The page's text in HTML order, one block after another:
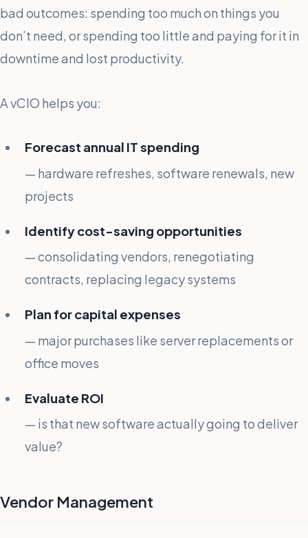
bad outcomes: spending too much on things you
don’t need, or spending too little and paying for it in
downtime and lost productivity.
A vCIO helps you:
Forecast annual IT spending
— hardware refreshes, software renewals, new
projects
Identify cost-saving opportunities
— consolidating vendors, renegotiating
contracts, replacing legacy systems
Plan for capital expenses
— major purchases like server replacements or
office moves
Evaluate ROI
— is that new software actually going to deliver
value?
Vendor Management